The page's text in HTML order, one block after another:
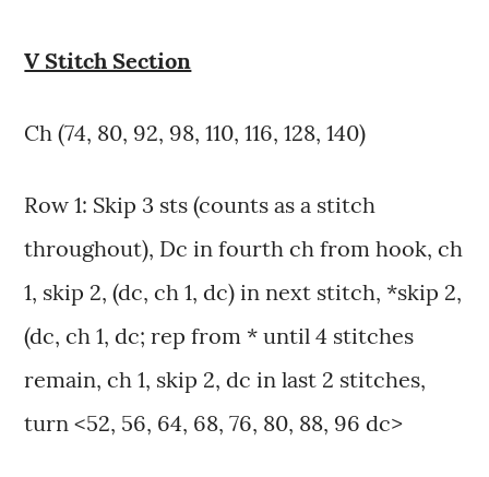
V Stitch Section
Ch (74, 80, 92, 98, 110, 116, 128, 140)
Row 1: Skip 3 sts (counts as a stitch
throughout), Dc in fourth ch from hook, ch
1, skip 2, (dc, ch 1, dc) in next stitch, *skip 2,
(dc, ch 1, dc; rep from * until 4 stitches
remain, ch 1, skip 2, dc in last 2 stitches,
turn <52, 56, 64, 68, 76, 80, 88, 96 dc>